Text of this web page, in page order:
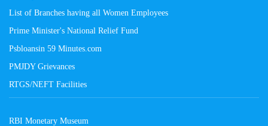
List of Branches having all Women Employees
Prime Minister's National Relief Fund
Psbloansin 59 Minutes.com
PMJDY Grievances
RTGS/NEFT Facilities
RBI Monetary Museum